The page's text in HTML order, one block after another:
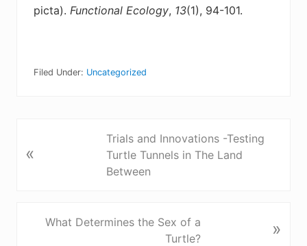
picta). Functional Ecology, 13(1), 94-101.
Filed Under: Uncategorized
r
«
Trials and Innovations -Testing
Turtle Tunnels in The Land
Between
What Determines the Sex of a
Turtle?
»